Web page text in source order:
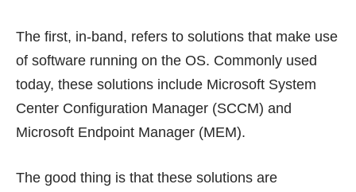
The first, in-band, refers to solutions that make use
of software running on the OS. Commonly used
today, these solutions include Microsoft System
Center Configuration Manager (SCCM) and
Microsoft Endpoint Manager (MEM).
The good thing is that these solutions are